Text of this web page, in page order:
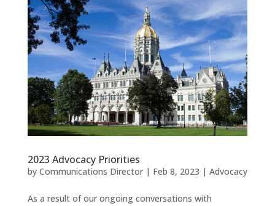
2023 Advocacy Priorities
by Communications Director| Feb 8, 2023 | Advocacy
As a result of our ongoing conversations with